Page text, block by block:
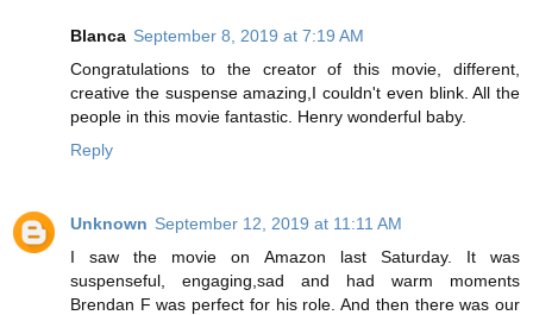
Blanca September 8, 2019 at 7:19 AM
Congratulations to the creator of this movie, different,
creative the suspense amazing,I couldn't even blink. All the
people in this movie fantastic. Henry wonderful baby.
Reply
Unknown September 12, 2019 at 11:11 AM
I saw the movie on Amazon last Saturday. It was
suspenseful, engaging,sad and had warm moments
Brendan F was perfect for his role. And then there was our